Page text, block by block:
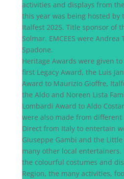
activities and displays from
this year was being hosted by
Italfest 2025. Title sponsor of
Solmar. EMCEES were
Spadone.
Heritage Awards were given
first Legacy Award, the Luis
Award to Maurizio Gioffre,
the Aldo and Noreen Lista
Lombardi Award to Aldo
were also made from
Direct from Italy to entertain
Giuseppe Gambi and the
many other local entertainers.
the colourful costumes and
Region, the many activities,